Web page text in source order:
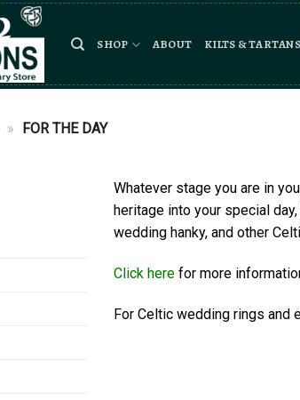
SHOP ABOUT KILTS & TARTANS
» FOR THE DAY
Whatever stage you are in
heritage into your special
wedding hanky, and other
Click here for more
For Celtic wedding rings and